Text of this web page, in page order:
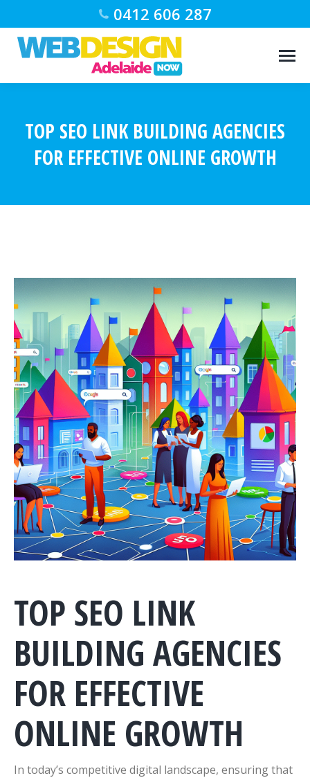
0412 606 287
TOP SEO LINK BUILDING AGENCIES
FOR EFFECTIVE ONLINE GROWTH
TOP SEO LINK
BUILDING AGENCIES
FOR EFFECTIVE
ONLINE GROWTH
In today’s competitive digital landscape, ensuring that